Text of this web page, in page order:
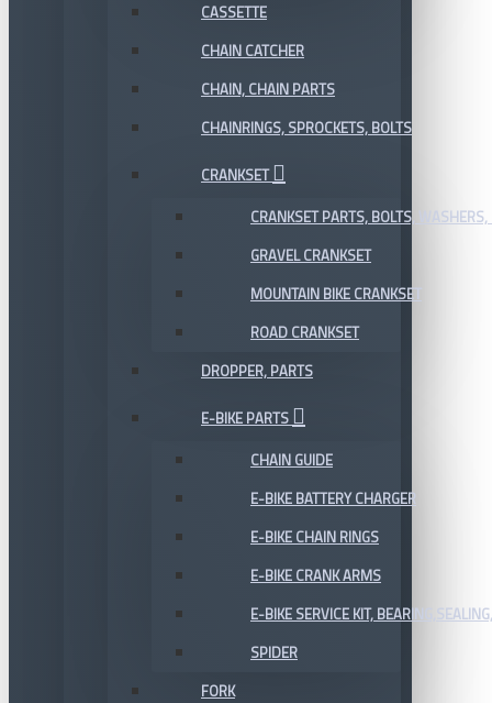
CASSETTE
CHAIN CATCHER
CHAIN, CHAIN PARTS
CHAINRINGS, SPROCKETS, BOLTS
CRANKSET
CRANKSET PARTS, BOLTS, WASHERS,
GRAVEL CRANKSET
MOUNTAIN BIKE CRANKSET
ROAD CRANKSET
DROPPER, PARTS
E-BIKE PARTS
CHAIN GUIDE
E-BIKE BATTERY CHARGER
E-BIKE CHAIN RINGS
E-BIKE CRANK ARMS
E-BIKE SERVICE KIT,
SPIDER
FORK